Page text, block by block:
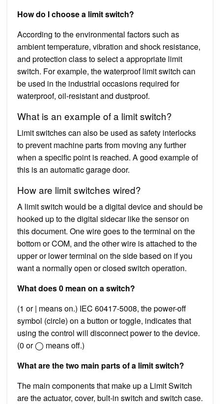
How do I choose a limit switch?
According to the environmental factors such as
ambient temperature, vibration and shock resistance,
and protection class to select a appropriate limit
switch. For example, the waterproof limit switch can
be used in the industrial occasions required for
waterproof, oil-resistant and dustproof.
What is an example of a limit switch?
Limit switches can also be used as safety interlocks
to prevent machine parts from moving any further
when a specific point is reached. A good example of
this is an automatic garage door.
How are limit switches wired?
A limit switch would be a digital device and should be
hooked up to the digital sidecar like the sensor on
this document. One wire goes to the terminal on the
bottom or COM, and the other wire is attached to the
upper or lower terminal on the side based on if you
want a normally open or closed switch operation.
What does 0 mean on a switch?
(1 or | means on.) IEC 60417-5008, the power-off
symbol (circle) on a button or toggle, indicates that
using the control will disconnect power to the device.
(0 or ◯ means off.)
What are the two main parts of a limit switch?
The main components that make up a Limit Switch
are the actuator, cover, bult-in switch and switch case.